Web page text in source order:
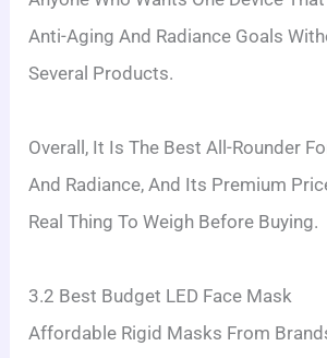
Anti-Aging And Radiance Goals
Several Products.
Overall, It Is The Best All-Rounder
And Radiance, And Its Premium
Real Thing To Weigh Before Buying.
3.2 Best Budget LED Face Mask
Affordable Rigid Masks From